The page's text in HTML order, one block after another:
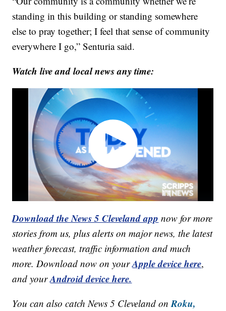
standing in this building or standing somewhere
else to pray together; I feel that sense of community
everywhere I go,” Senturia said.
Watch live and local news any time:
Download the News 5 Cleveland app now for more
stories from us, plus alerts on major news, the latest
weather forecast, traffic information and much
more. Download now on yourApple device here,
and yourAndroid device here.
You can also catch News 5 Cleveland onRoku,